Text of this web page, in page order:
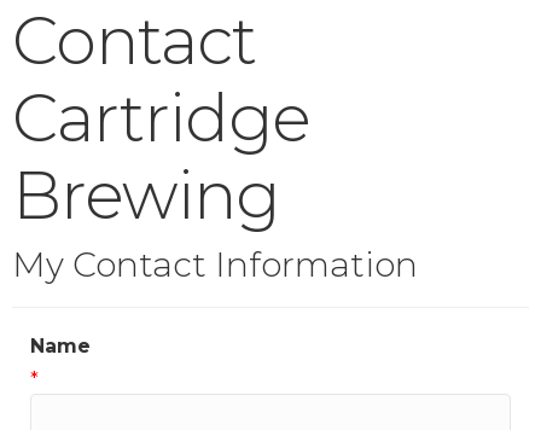
Contact
Cartridge
Brewing
My Contact Information
Name
*